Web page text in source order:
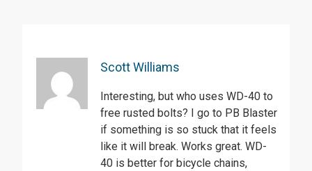
Scott Williams
Interesting, but who uses WD-40 to
free rusted bolts? I go to PB Blaster
if something is so stuck that it feels
like it will break. Works great. WD-
40 is better for bicycle chains,